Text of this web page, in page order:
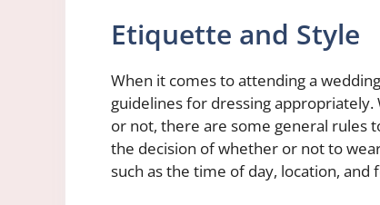
Etiquette and Style
When it comes to attending a
guidelines for dressing
or not, there are some general rules
the decision of whether or not to
such as the time of day, location,